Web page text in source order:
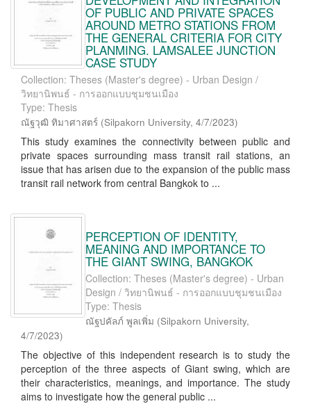
OF PUBLIC AND PRIVATE SPACES
AROUND METRO STATIONS FROM
THE GENERAL CRITERIA FOR CITY
PLANMING. LAMSALEE JUNCTION
CASE STUDY
Collection: Theses (Master's degree) - Urban Design /
วิทยานิพนธ์ - การออกแบบชุมชนเมือง
Type: Thesis
ณัฐวุฒิ ทิมาศาสตร์ (Silpakorn University, 4/7/2023)
This study examines the connectivity between public and
private spaces surrounding mass transit rail stations, an
issue that has arisen due to the expansion of the public mass
transit rail network from central Bangkok to ...
PERCEPTION OF IDENTITY,
MEANING AND IMPORTANCE TO
THE GIANT SWING, BANGKOK
Collection: Theses (Master's degree) - Urban
Design / วิทยานิพนธ์ - การออกแบบชุมชนเมือง
Type: Thesis
ณัฐปคัลภ์ พูลเพิ่ม (Silpakorn University,
4/7/2023)
The objective of this independent research is to study the
perception of the three aspects of Giant swing, which are
their characteristics, meanings, and importance. The study
aims to investigate how the general public ...